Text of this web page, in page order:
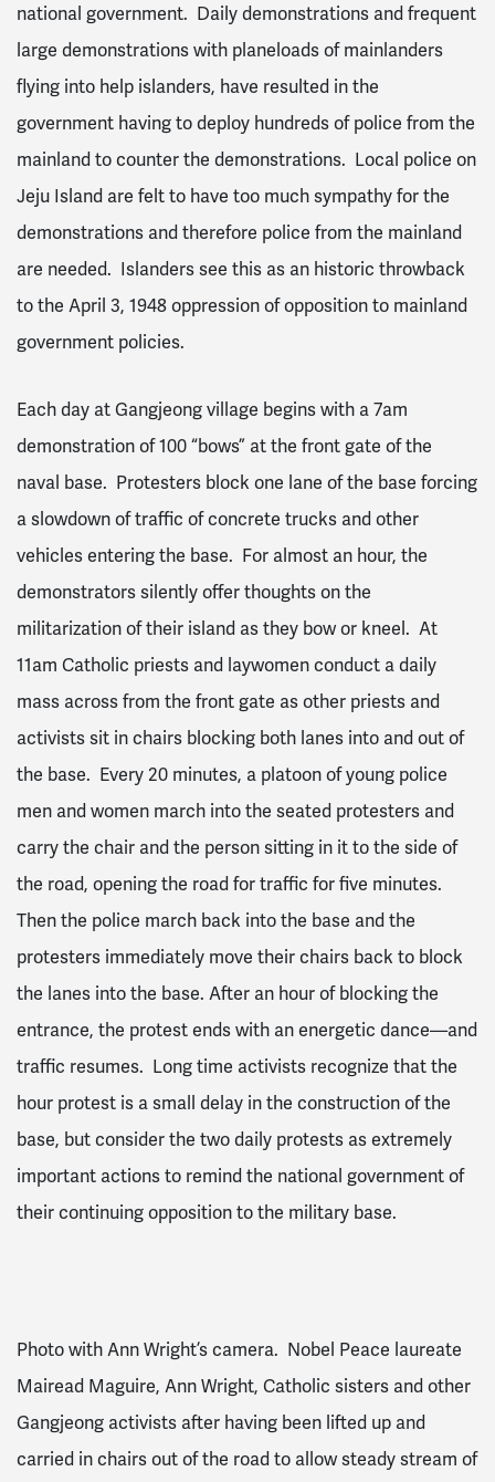
national government. Daily demonstrations and frequent
large demonstrations with planeloads of mainlanders
flying into help islanders, have resulted in the
government having to deploy hundreds of police from the
mainland to counter the demonstrations. Local police on
Jeju Island are felt to have too much sympathy for the
demonstrations and therefore police from the mainland
are needed. Islanders see this as an historic throwback
to the April 3, 1948 oppression of opposition to mainland
government policies.
Each day at Gangjeong village begins with a 7am
demonstration of 100 “bows” at the front gate of the
naval base. Protesters block one lane of the base forcing
a slowdown of traffic of concrete trucks and other
vehicles entering the base. For almost an hour, the
demonstrators silently offer thoughts on the
militarization of their island as they bow or kneel. At
11am Catholic priests and laywomen conduct a daily
mass across from the front gate as other priests and
activists sit in chairs blocking both lanes into and out of
the base. Every 20 minutes, a platoon of young police
men and women march into the seated protesters and
carry the chair and the person sitting in it to the side of
the road, opening the road for traffic for five minutes.
Then the police march back into the base and the
protesters immediately move their chairs back to block
the lanes into the base. After an hour of blocking the
entrance, the protest ends with an energetic dance—and
traffic resumes. Long time activists recognize that the
hour protest is a small delay in the construction of the
base, but consider the two daily protests as extremely
important actions to remind the national government of
their continuing opposition to the military base.
Photo with Ann Wright’s camera. Nobel Peace laureate
Mairead Maguire, Ann Wright, Catholic sisters and other
Gangjeong activists after having been lifted up and
carried in chairs out of the road to allow steady stream of